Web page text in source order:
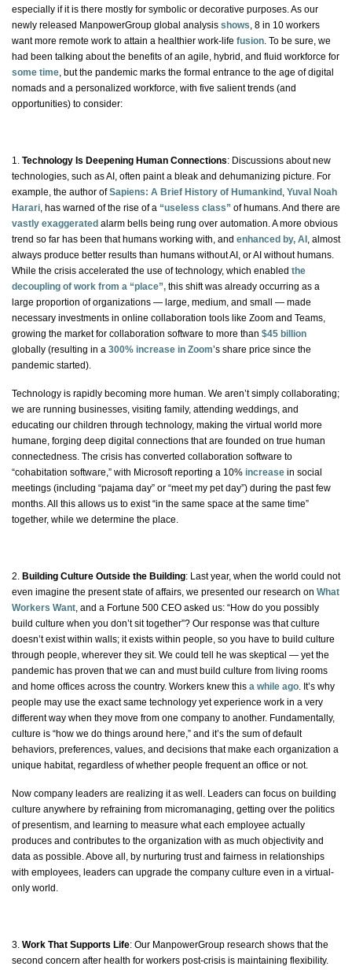
especially if it is there mostly for symbolic or decorative purposes. As our
newly released ManpowerGroup global analysis shows , 8 in 10 workers
wantmore remote work to attain a healthier work-life fusion . To be sure, we
had been talking about the benefits of an agile, hybrid, and fluid workforce for
some time , but the pandemic marks the formal entrance to the age of digital
nomads and a personalized workforce, with five salient trends (and
opportunities) to consider:
1. Technology Is Deepening Human Connections: Discussions about new
technologies, such as AI, often paint a bleak and dehumanizing picture. For
example, the author ofSapiens: A Brief History of Humankind Yuval Noah
Harari , has warned of the rise of a “useless class” of humans. And there are
vastly exaggerated alarm bells being rung over automation. A more obvious
trend so far has been that humans working with , and enhanced by, AI , almost
always produce better results than humans without AI, or AI without humans.
While the crisis accelerated the use of technology, which enabled the
decoupling of work from a “place”, this shift was already occurring as a
large proportion of organizations — large, medium, and small — made
necessary investments in online collaboration tools like Zoom and Teams,
growing the market for collaboration software to more than $45 billion
globally (resulting in a 300% increase in Zoom’s share price since the
pandemic started).
Technology is rapidly becoming more human. We aren’t simply collaborating;
we are running businesses, visiting family, attending weddings, and
educating our children through technology, making the virtual world more
humane, forging deep digital connections that are founded on true human
connectedness. The crisis has converted collaboration software to
“cohabitation software,” with Microsoft reporting a 10% increase in social
meetings (including “pajama day” or “meet my pet day”) during the past few
months. All this allows us to exist “in the same space at the same time”
together, while we determine the place.
2. Building Culture Outside the Building: Last year, when the world could not
even imagine the present state of affairs, we presented our research on What
Workers Want , and a Fortune 500 CEO asked us: “How do you possibly
build culture when you don’t sit together”? Our response was that culture
doesn’t existwithin walls; it exists within people, so you have to build culture
through people, wherever they sit. We could tell he was skeptical — yet the
pandemic has proven that we can and must build culture from living rooms
and home offices across the country. Workers knew this a while ago . It’s why
people may use the exact same technology yet experience work in a very
different way when they move from one company to another. Fundamentally,
culture is “how we do things around here,” and it’s the sum of default
behaviors, preferences, values, and decisions that make each organization a
unique habitat, regardless of whether people frequent an office or not.
Now company leaders are realizing it as well. Leaders can focus on building
culture anywhere by refraining from micromanaging, getting over the politics
of presentism, and learning to measure what each employee actually
produces and contributes to the organization with as much objectivity and
data as possible. Above all, by nurturing trust and fairness in relationships
with employees, leaders can upgrade the company culture even in a virtual-
only world.
3. Work That Supports Life: Our ManpowerGroup research shows that the
second concern after health for workers post-crisis is maintaining flexibility.